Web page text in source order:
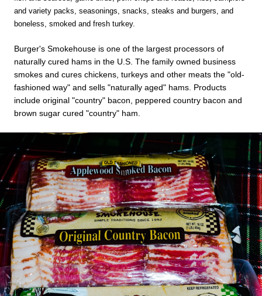
and variety packs, seasonings, snacks, steaks and burgers, and
boneless, smoked and fresh turkey.
Burger's Smokehouse is one of the largest processors of
naturally cured hams in the U.S. The family owned business
smokes and cures chickens, turkeys and other meats the "old-
fashioned way" and sells "naturally aged" hams. Products
include original "country" bacon, peppered country bacon and
brown sugar cured "country" ham.